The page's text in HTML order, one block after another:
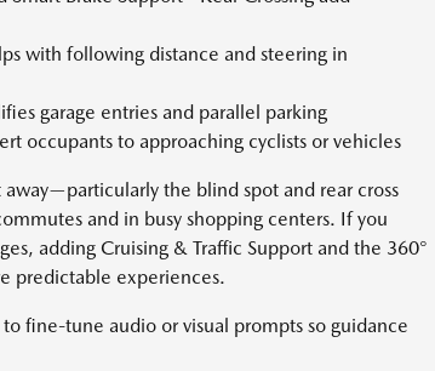
with following distance and steering in
garage entries and parallel parking
occupants to approaching cyclists or vehicles
the blind spot and rear cross
and in busy shopping centers. If you
adding Cruising & Traffic Support and the 360°
predictable experiences.
fine-tune audio or visual prompts so guidance